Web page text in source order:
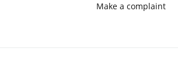
Make a complaint